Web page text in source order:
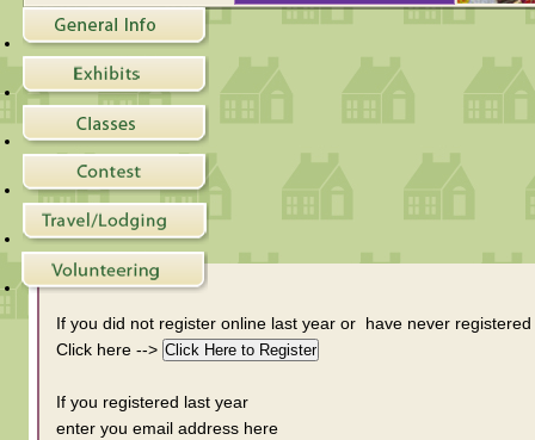
If you did not register online last year or have never
Click here -->
If you registered last year
enter you email address here